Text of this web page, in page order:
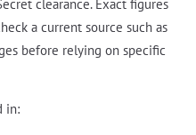
clearance. Exact figures
a current source such as
before relying on specific
in: